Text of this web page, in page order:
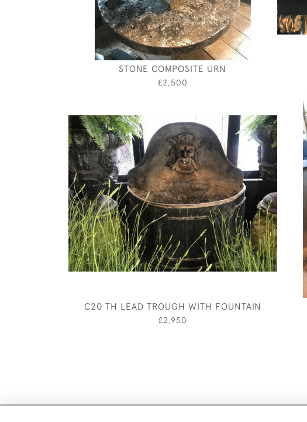
STONE COMPOSITE URN
£2,500
C20 TH LEAD TROUGH WITH FOUNTAIN
£2,950